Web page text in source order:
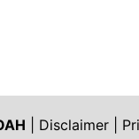
Disclaimer